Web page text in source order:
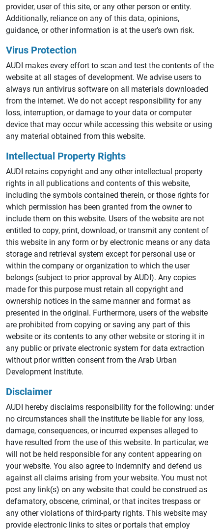
provider, user of this site, or any other person or entity.
Additionally, reliance on any of this data, opinions,
guidance, or other information is at the user’s own risk.
Virus Protection
AUDI makes every effort to scan and test the contents of the
website at all stages of development. We advise users to
always run antivirus software on all materials downloaded
from the internet. We do not accept responsibility for any
loss, interruption, or damage to your data or computer
device that may occur while accessing this website or using
any material obtained from this website.
Intellectual Property Rights
AUDI retains copyright and any other intellectual property
rights in all publications and contents of this website,
including the symbols contained therein, or those rights for
which permission has been granted from the owner to
include them on this website. Users of the website are not
entitled to copy, print, download, or transmit any content of
this website in any form or by electronic means or any data
storage and retrieval system except for personal use or
within the company or organization to which the user
belongs (subject to prior approval by AUDI). Any copies
made for this purpose must retain all copyright and
ownership notices in the same manner and format as
presented in the original. Furthermore, users of the website
are prohibited from copying or saving any part of this
website or its contents to any other website or storing it in
any public or private electronic system for data extraction
without prior written consent from the Arab Urban
Development Institute.
Disclaimer
AUDI hereby disclaims responsibility for the following: under
no circumstances shall the institute be liable for any loss,
damage, consequences, or incurred expenses alleged to
have resulted from the use of this website. In particular, we
will not be held responsible for any content appearing on
your website. You also agree to indemnify and defend us
against all claims arising from your website. You must not
post any link(s) on any website that could be construed as
defamatory, obscene, criminal, or that incites trespass or
any other violations of third-party rights. This website may
provide electronic links to sites or portals that employ